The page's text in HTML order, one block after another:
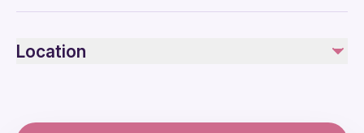
Specialized infant seats are available
Infants and small children can ride in a pram or stroller
Wheelchair accessible
Location